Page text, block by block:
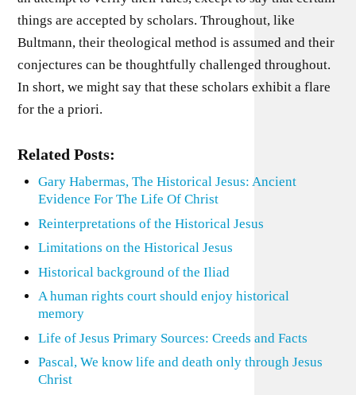
things are accepted by scholars. Throughout, like
Bultmann, their theological method is assumed and their
conjectures can be thoughtfully challenged throughout.
In short, we might say that these scholars exhibit a flare
for the a priori.
Related Posts:
Gary Habermas, The Historical Jesus: Ancient
Evidence For The Life Of Christ
Reinterpretations of the Historical Jesus
Limitations on the Historical Jesus
Historical background of the Iliad
A human rights court should enjoy historical
memory
Life of Jesus Primary Sources: Creeds and Facts
Pascal, We know life and death only through Jesus
Christ